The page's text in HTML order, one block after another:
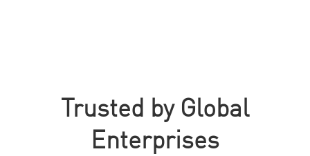
Trusted by Global
Enterprises